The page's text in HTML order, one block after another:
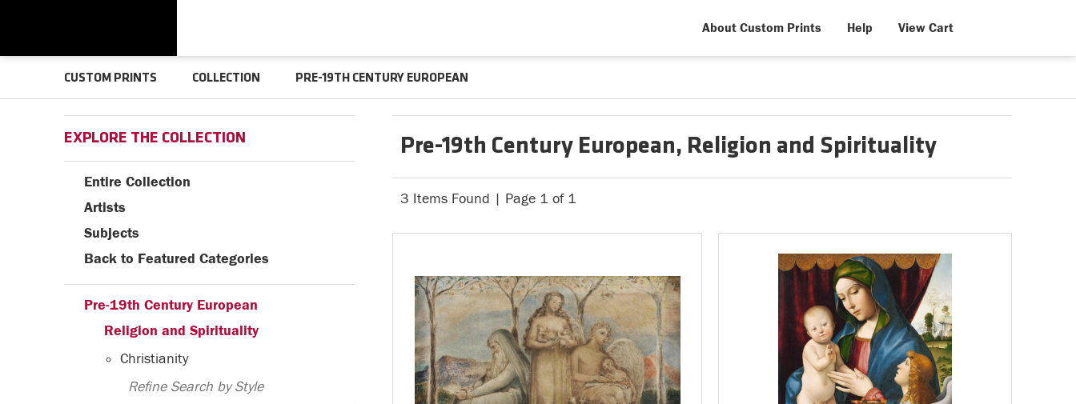
About Custom Prints Help View Cart
CUSTOM PRINTS COLLECTION PRE-19TH CENTURY EUROPEAN
EXPLORE THE COLLECTION
Entire Collection
Artists
Subjects
Back to Featured Categories
Pre-19th Century European
Religion and Spirituality
Christianity
Refine Search by Style
Pre-19th Century European, Religion and Spirituality
3 Items Found | Page 1 of 1